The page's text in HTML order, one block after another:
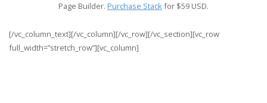
Page Builder. Purchase Stackfor $59 USD.
[/vc_column_text][/vc_column][/vc_row][/vc_section][vc_row
full_width=”stretch_row”][vc_column]